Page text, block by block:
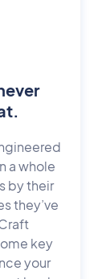
a whole
by their
they’ve
key
your